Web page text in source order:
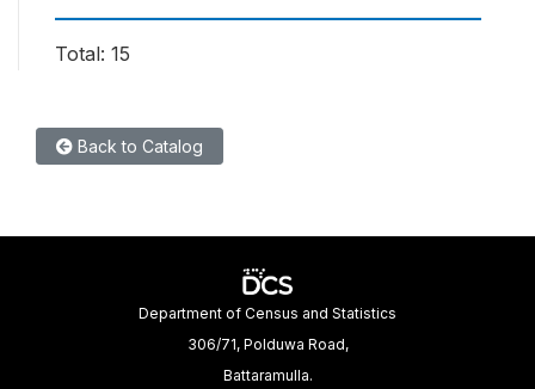
Total: 15
Back to Catalog
Department of Census and Statistics
306/71, Polduwa Road,
Battaramulla.